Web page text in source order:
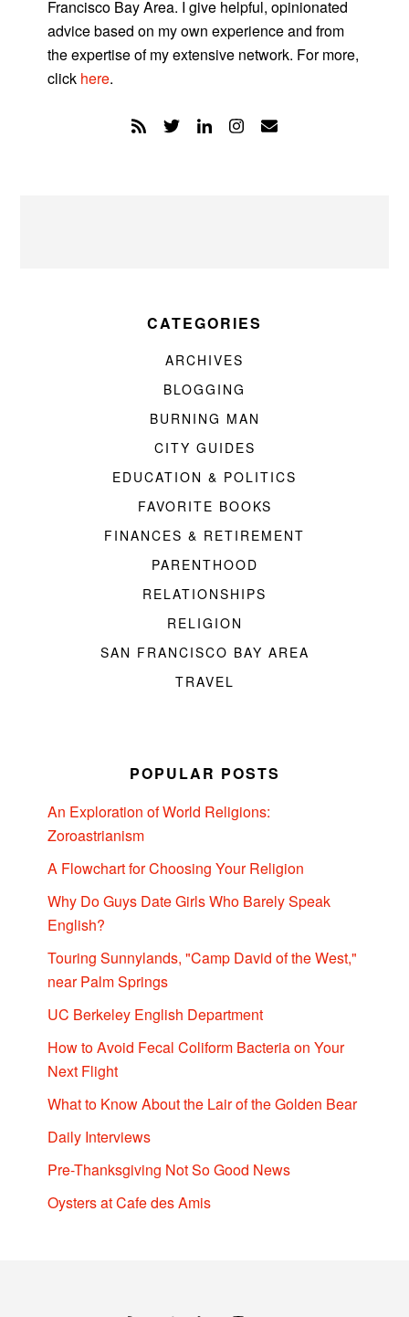
Francisco Bay Area. I give helpful, opinionated
advice based on my own experience and from
the expertise of my extensive network. For more,
click here.
CATEGORIES
ARCHIVES
BLOGGING
BURNING MAN
CITY GUIDES
EDUCATION & POLITICS
FAVORITE BOOKS
FINANCES & RETIREMENT
PARENTHOOD
RELATIONSHIPS
RELIGION
SAN FRANCISCO BAY AREA
TRAVEL
POPULAR POSTS
An Exploration of World Religions:
Zoroastrianism
A Flowchart for Choosing Your Religion
Why Do Guys Date Girls Who Barely Speak
English?
Touring Sunnylands, "Camp David of the West,"
near Palm Springs
UC Berkeley English Department
How to Avoid Fecal Coliform Bacteria on Your
Next Flight
What to Know About the Lair of the Golden Bear
Daily Interviews
Pre-Thanksgiving Not So Good News
Oysters at Cafe des Amis